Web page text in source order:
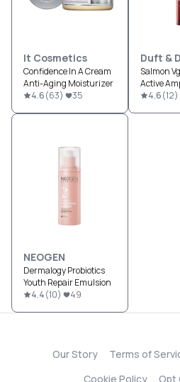
It Cosmetics
Confidence In A Cream
Anti-Aging Moisturizer
4.6(63) 35
Duft &
Salmon
Active
4.6(12)
NEOGEN
Dermalogy Probiotics
Youth Repair Emulsion
4.4(10) 49
Our Story Terms of
Cookie Policy
Opt